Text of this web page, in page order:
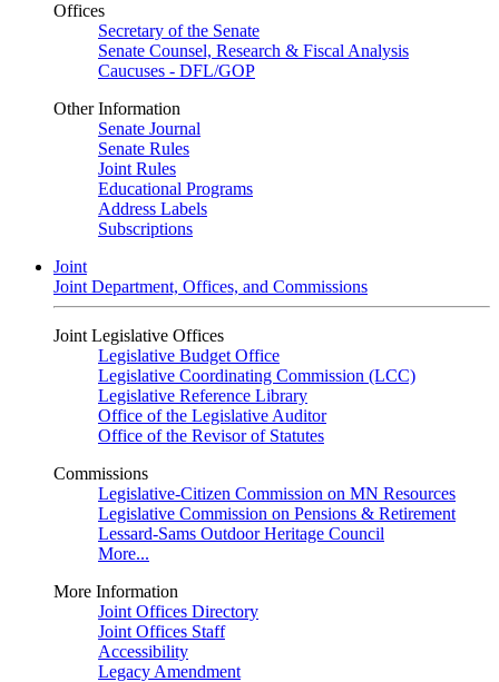
Offices
Secretary of the Senate
Senate Counsel, Research & Fiscal Analysis
Caucuses - DFL/GOP
Other Information
Senate Journal
Senate Rules
Joint Rules
Educational Programs
Address Labels
Subscriptions
Joint
Joint Department, Offices, and Commissions
Joint Legislative Offices
Legislative Budget Office
Legislative Coordinating Commission (LCC)
Legislative Reference Library
Office of the Legislative Auditor
Office of the Revisor of Statutes
Commissions
Legislative-Citizen Commission on MN Resources
Legislative Commission on Pensions & Retirement
Lessard-Sams Outdoor Heritage Council
More...
More Information
Joint Offices Directory
Joint Offices Staff
Accessibility
Legacy Amendment